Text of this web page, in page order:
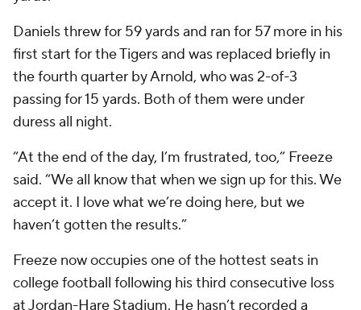
Daniels threw for 59 yards and ran for 57 more in his
first start for the Tigers and was replaced briefly in
the fourth quarter by Arnold, who was 2-of-3
passing for 15 yards. Both of them were under
duress all night.
“At the end of the day, I’m frustrated, too,” Freeze
said. “We all know that when we sign up for this. We
accept it. I love what we’re doing here, but we
haven’t gotten the results.”
Freeze now occupies one of the hottest seats in
college football following his third consecutive loss
at Jordan-Hare Stadium. He hasn’t recorded a